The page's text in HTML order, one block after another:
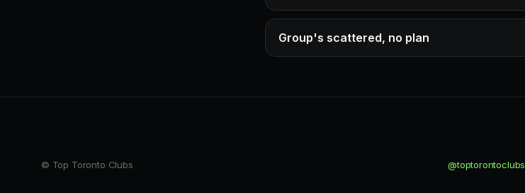
Group's scattered, no plan
© Top Toronto Clubs @toptorontoclubs